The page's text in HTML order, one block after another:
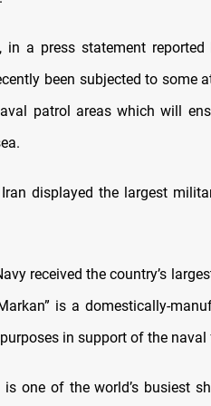
in a press statement
been subjected to some
patrol areas which will
Iran displayed the largest
received the country’s
is a domestically-
in support of the
is one of the world’s busiest